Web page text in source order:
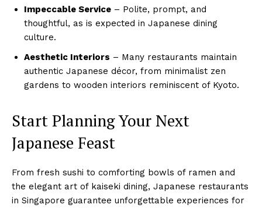
Impeccable Service – Polite, prompt, and
thoughtful, as is expected in Japanese dining
culture.
Aesthetic Interiors – Many restaurants maintain
authentic Japanese décor, from minimalist zen
gardens to wooden interiors reminiscent of Kyoto.
Start Planning Your Next
Japanese Feast
From fresh sushi to comforting bowls of ramen and
the elegant art of kaiseki dining, Japanese restaurants
in Singapore guarantee unforgettable experiences for